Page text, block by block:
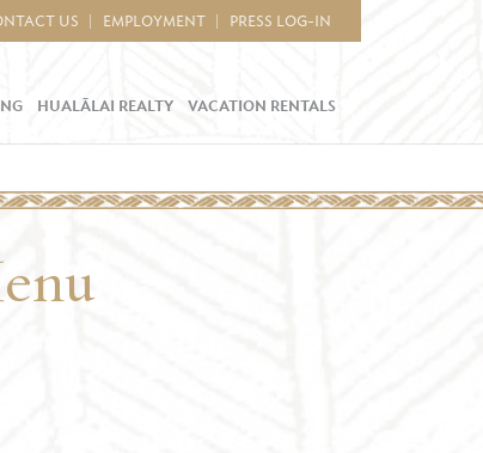
US EMPLOYMENT PRESS LOG-IN
HUALĀLAI REALTY VACATION RENTALS